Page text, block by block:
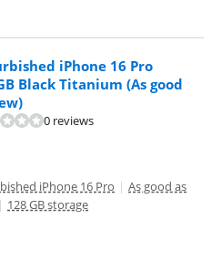
iPhone 16 Pro
Black Titanium (As good
0 reviews
iPhone 16 Pro | As good as
| 128 GB storage